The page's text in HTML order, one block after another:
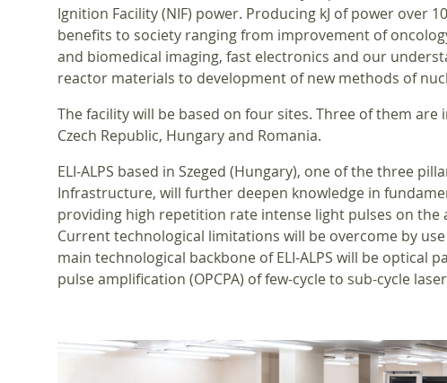
Ignition Facility (NIF) power. Producing kJ of power over
benefits to society ranging from improvement of
and biomedical imaging, fast electronics and our
reactor materials to development of new methods of
The facility will be based on four sites. Three of them
Czech Republic, Hungary and Romania.
ELI-ALPS based in Szeged (Hungary), one of the three
Infrastructure, will further deepen knowledge in
providing high repetition rate intense light pulses on the
Current technological limitations will be overcome by
main technological backbone of ELI-ALPS will be optical
pulse amplification (OPCPA) of few-cycle to sub-cycle